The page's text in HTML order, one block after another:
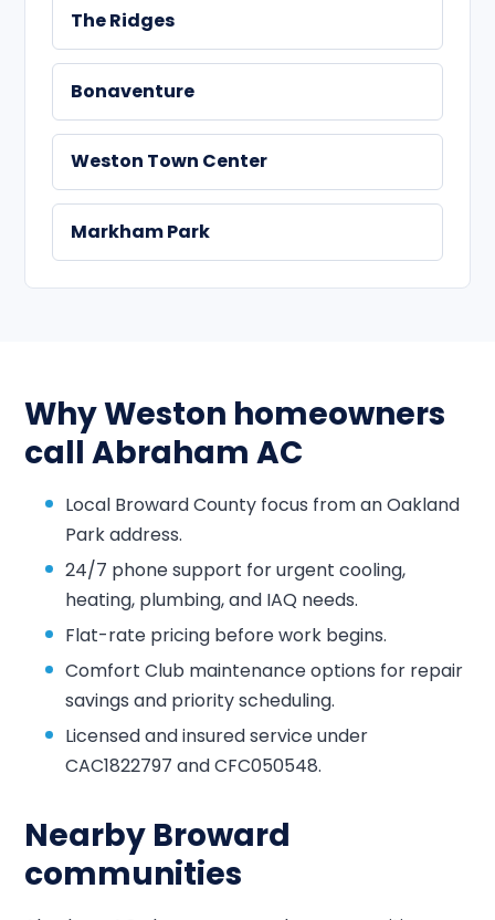
The Ridges
Bonaventure
Weston Town Center
Markham Park
Why Weston homeowners
call Abraham AC
Local Broward County focus from an Oakland
Park address.
24/7 phone support for urgent cooling,
heating, plumbing, and IAQ needs.
Flat-rate pricing before work begins.
Comfort Club maintenance options for repair
savings and priority scheduling.
Licensed and insured service under
CAC1822797 and CFC050548.
Nearby Broward
communities